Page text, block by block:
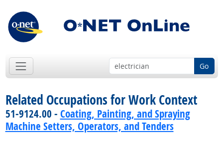
Go
Related Occupations for Work Context
51-9124.00 - Coating, Painting, and Spraying
Machine Setters, Operators, and Tenders